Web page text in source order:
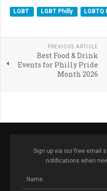
LGBT LGBT Philly LGBTQ
PREVIOUS ARTICLE
Best Food & Drink
Events for Philly Pride
Month 2026
Sign up via our free email
notifications when